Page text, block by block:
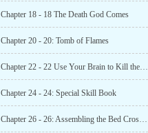
Chapter 18 - 18 The Death God Comes
Chapter 20 - 20: Tomb of Flames
Chapter 22 - 22 Use Your Brain to Kill the Boss
Chapter 24 - 24: Special Skill Book
Chapter 26 - 26: Assembling the Bed Crossbow (Additional Update)